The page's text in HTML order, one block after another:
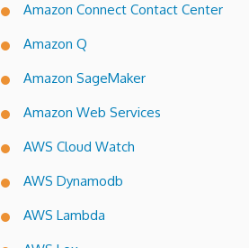
Amazon Connect Contact Center
Amazon Q
Amazon SageMaker
Amazon Web Services
AWS Cloud Watch
AWS Dynamodb
AWS Lambda